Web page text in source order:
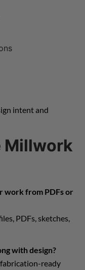
intent and
Millwork
work from PDFs or
PDFs, sketches,
with design?
ready